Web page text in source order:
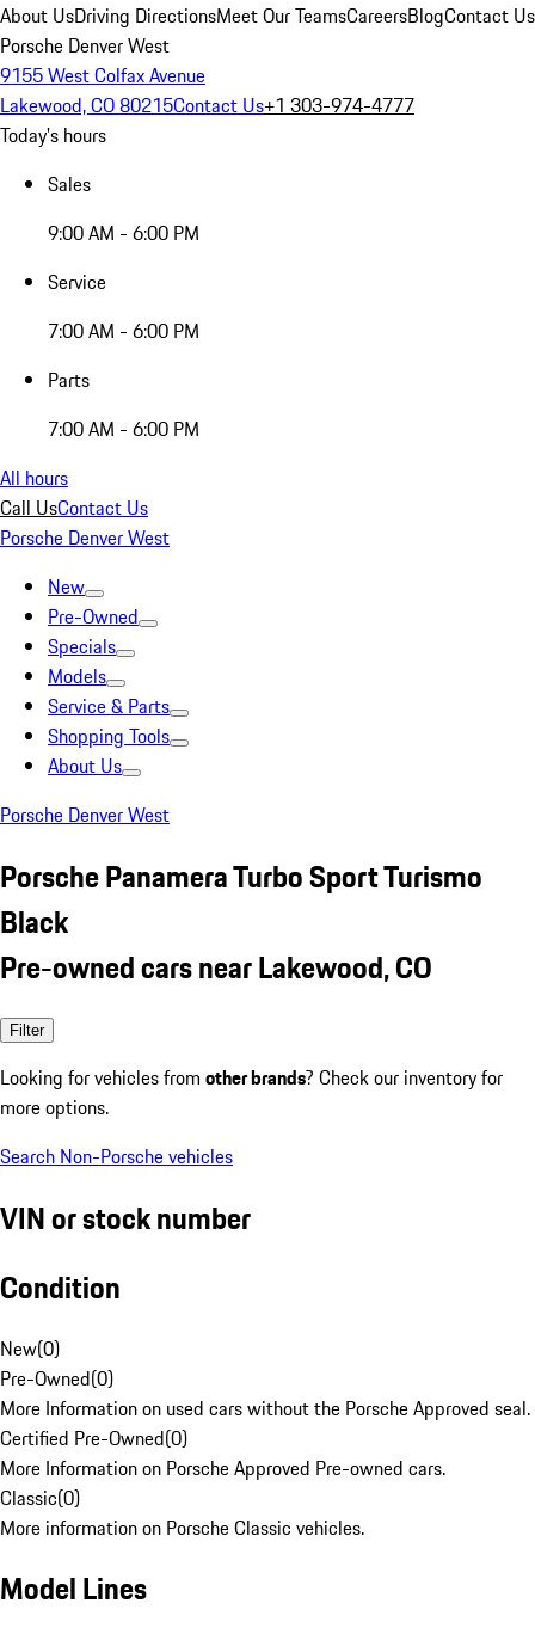
About UsDriving DirectionsMeet Our TeamsCareersBlogContact Us
Porsche Denver West
9155 West Colfax Avenue
Lakewood, CO 80215Contact Us+1 303-974-4777
Today's hours
Sales
9:00 AM - 6:00 PM
Service
7:00 AM - 6:00 PM
Parts
7:00 AM - 6:00 PM
All hours
Call UsContact Us
Porsche Denver West
New
Pre-Owned
Specials
Models
Service & Parts
Shopping Tools
About Us
Porsche Denver West
Porsche Panamera Turbo Sport Turismo
Black
Pre-owned cars near Lakewood, CO
Filter
Looking for vehicles from other brands? Check our inventory for
more options.
Search Non-Porsche vehicles
VIN or stock number
Condition
New(0)
Pre-Owned(0)
More Information on used cars without the Porsche Approved seal.
Certified Pre-Owned(0)
More Information on Porsche Approved Pre-owned cars.
Classic(0)
More information on Porsche Classic vehicles.
Model Lines